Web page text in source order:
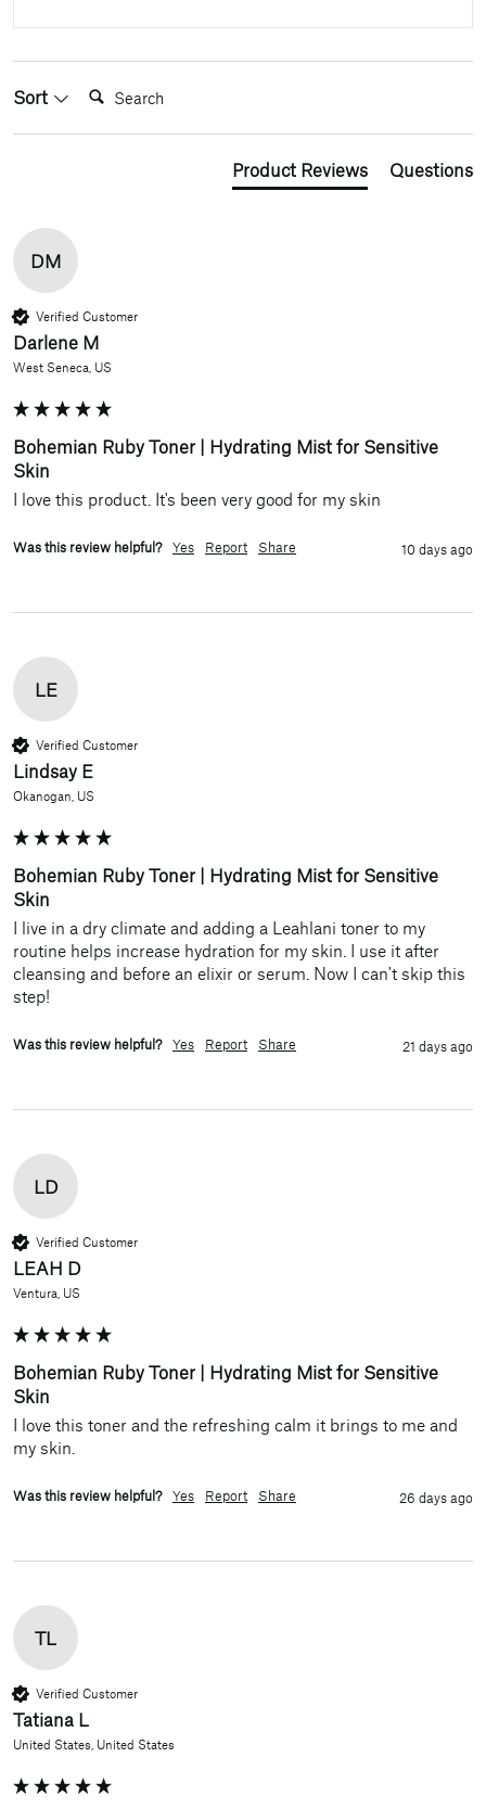
Sort Search:
Product Reviews Questions
DM
Verified Customer
Darlene M
West Seneca, US
Bohemian Ruby Toner | Hydrating Mist for Sensitive
Skin
I love this product. It's been very good for my skin
Was this review helpful? Yes Report Share 10 days ago
LE
Verified Customer
Lindsay E
Okanogan, US
Bohemian Ruby Toner | Hydrating Mist for Sensitive
Skin
I live in a dry climate and adding a Leahlani toner to my
routine helps increase hydration for my skin. I use it after
cleansing and before an elixir or serum. Now I can't skip this
step!
Was this review helpful? Yes Report Share 21 days ago
LD
Verified Customer
LEAH D
Ventura, US
Bohemian Ruby Toner | Hydrating Mist for Sensitive
Skin
I love this toner and the refreshing calm it brings to me and
my skin.
Was this review helpful? Yes Report Share 26 days ago
TL
Verified Customer
Tatiana L
United States, United States